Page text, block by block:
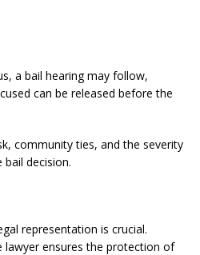
a bail hearing may follow,
can be released before the
community ties, and the severity
decision.
representation is crucial.
lawyer ensures the protection of